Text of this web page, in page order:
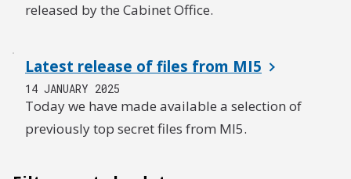
released by the Cabinet Office.
Latest release of files from MI5
14 JANUARY 2025
Today we have made available a selection of
previously top secret files from MI5.